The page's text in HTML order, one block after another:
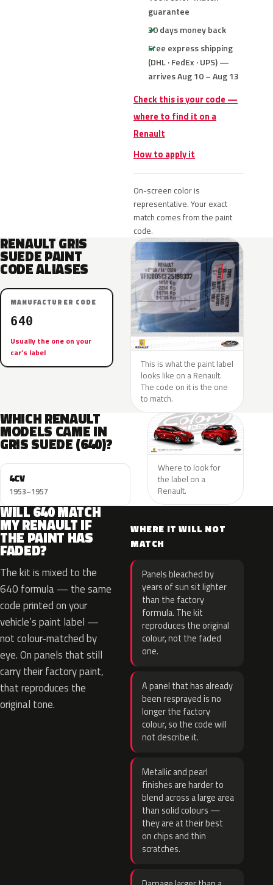
guarantee
30 days money back
Free express shipping
(DHL · FedEx · UPS) —
arrives Aug 10 – Aug 13
Check this is your code —
where to find it on a
Renault
How to apply it
On-screen color is
representative. Your exact
match comes from the paint
code.
RENAULT GRIS
SUEDE PAINT
CODE ALIASES
MANUFACTURER CODE
640
Usually the one on your
car’s label
This is what the paint label
looks like on a Renault.
The code on it is the one
to match.
WHICH RENAULT
MODELS CAME IN
GRIS SUEDE (640)?
4CV
1953–1957
Where to look for
the label on a
Renault.
WILL 640 MATCH
MY RENAULT IF
THE PAINT HAS
FADED?
The kit is mixed to the
640 formula — the same
code printed on your
vehicle’s paint label —
not colour-matched by
eye. On panels that still
carry their factory paint,
that reproduces the
original tone.
WHERE IT WILL NOT
MATCH
Panels bleached by
years of sun sit lighter
than the factory
formula. The kit
reproduces the original
colour, not the faded
one.
A panel that has already
been resprayed is no
longer the factory
colour, so the code will
not describe it.
Metallic and pearl
finishes are harder to
blend across a large area
than solid colours —
they are at their best
on chips and thin
scratches.